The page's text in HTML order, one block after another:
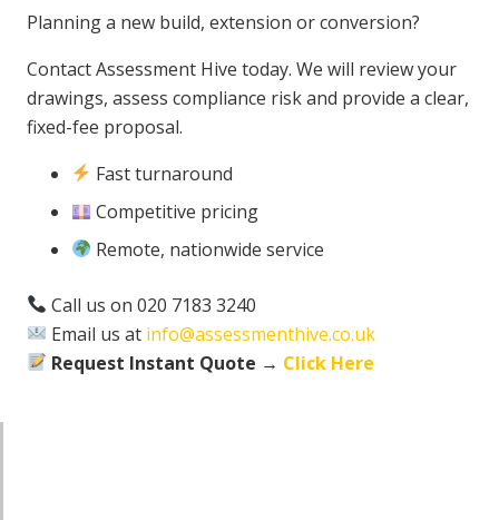
Planning a new build, extension or conversion?
Contact Assessment Hive today. We will review your
drawings, assess compliance risk and provide a clear,
fixed-fee proposal.
Fast turnaround
Competitive pricing
Remote, nationwide service
Call us on 020 7183 3240
Email us at info@assessmenthive.co.uk
Request Instant Quote → Click Here